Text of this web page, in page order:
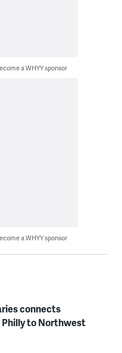
a WHYY sponsor
a WHYY sponsor
connects
to Northwest